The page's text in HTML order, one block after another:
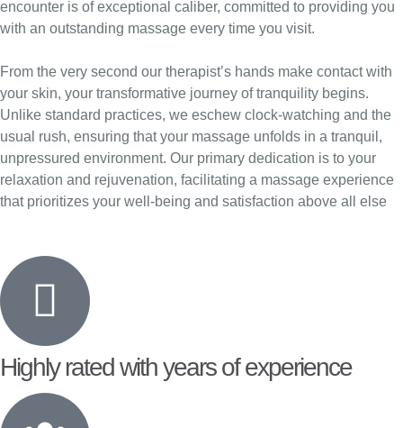
encounter is of exceptional caliber, committed to providing you
with an outstanding massage every time you visit.
From the very second our therapist’s hands make contact with
your skin, your transformative journey of tranquility begins.
Unlike standard practices, we eschew clock-watching and the
usual rush, ensuring that your massage unfolds in a tranquil,
unpressured environment. Our primary dedication is to your
relaxation and rejuvenation, facilitating a massage experience
that prioritizes your well-being and satisfaction above all else
Highly rated with years of experience